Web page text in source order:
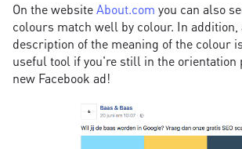
On the websiteAbout.com you can also
colours match well by colour. In addition,
description of the meaning of the colour
useful tool if you're still in the orientation
new Facebook ad!